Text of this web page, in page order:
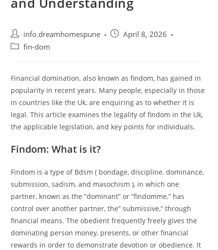
Post
author:
info.dreamhomespune
PostApril 8, 2026
Postfin-dom
Financial domination, also known as findom, has gained in
popularity in recent years. Many people, especially in those
in countries like the Uk, are enquiring as to whether it is
legal. This article examines the legality of findom in the Uk,
the applicable legislation, and key points for individuals.
Findom: What is it?
Findom is a type of Bdsm ( bondage, discipline, dominance,
submission, sadism, and masochism ), in which one
partner, known as the “dominant” or “findomme,” has
control over another partner, the” submissive,” through
financial means. The obedient frequently freely gives the
dominating person money, presents, or other financial
rewards in order to demonstrate devotion or obedience. It